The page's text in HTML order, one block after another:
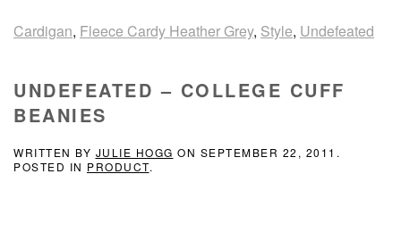
Cardigan, Fleece Cardy Heather Grey, Style, Undefeated
UNDEFEATED – COLLEGE CUFF
BEANIES
WRITTEN BY JULIE HOGG ON SEPTEMBER 22, 2011 .
POSTED IN PRODUCT.